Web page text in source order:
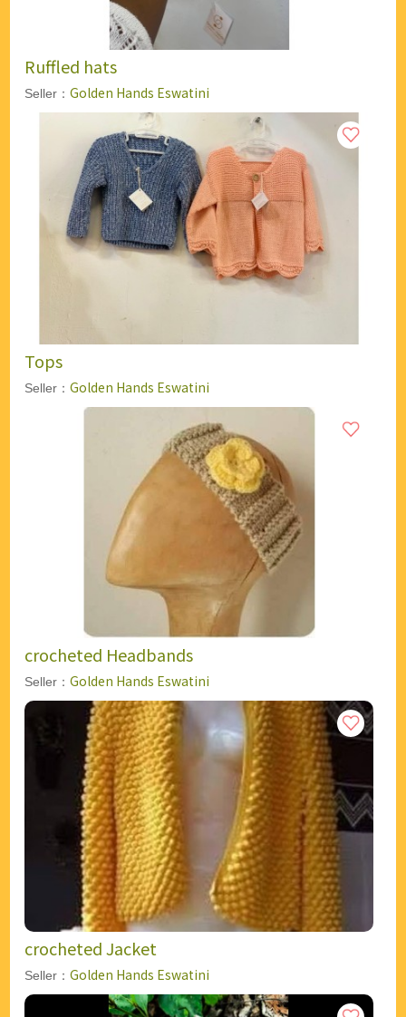
Ruffled hats
Seller： Golden Hands Eswatini
Tops
Seller： Golden Hands Eswatini
crocheted Headbands
Seller： Golden Hands Eswatini
crocheted Jacket
Seller： Golden Hands Eswatini